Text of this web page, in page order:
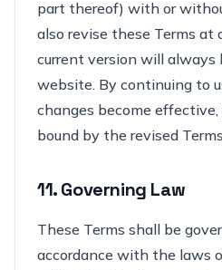
part thereof) with or
also revise these Terms at
current version will always
website. By continuing to
changes become effective,
bound by the revised
11. Governing Law
These Terms shall be
accordance with the laws